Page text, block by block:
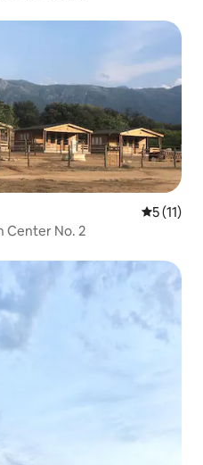
5 out of 5
5 (11)
Center No. 2